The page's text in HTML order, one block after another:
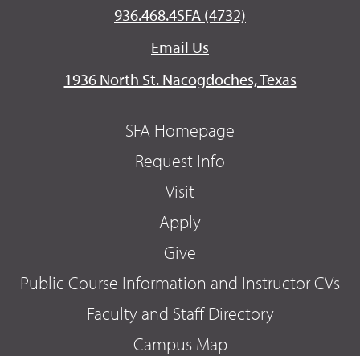
936.468.4SFA (4732)
Email Us
1936 North St. Nacogdoches, Texas
SFA Homepage
Request Info
Visit
Apply
Give
Public Course Information and Instructor CVs
Faculty and Staff Directory
Campus Map